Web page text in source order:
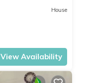
House
View Availability